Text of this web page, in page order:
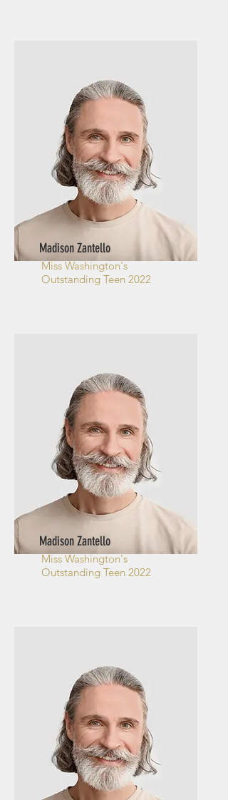
Madison Zantello
Miss Washington's
Outstanding Teen 2022
Madison Zantello
Miss Washington's
Outstanding Teen 2022